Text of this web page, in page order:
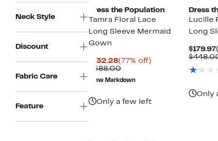
Neck Style
Discount
Fabric Care
Feature
Dress the Population
Tamra Floral Lace
Long Sleeve Mermaid
Gown
$132.28Current
Price
$132.28
(77% off)
$588.00Comparable
value
$588.00
New Markdown
Only a few left
Dress
Lucille
Long
$179.97
Only